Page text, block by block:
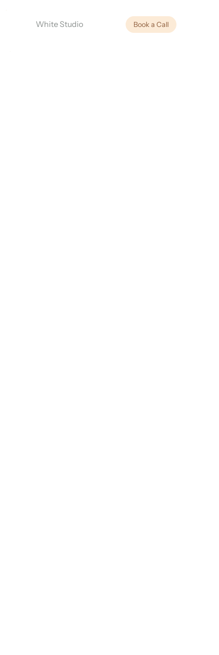
White Studio Book a Call